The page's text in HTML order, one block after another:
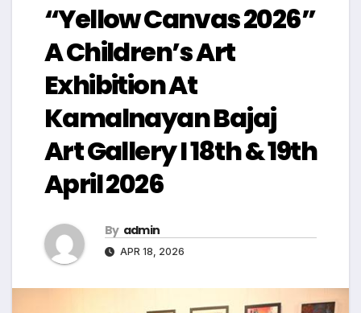
“Yellow Canvas 2026”
A Children’s Art
Exhibition At
Kamalnayan Bajaj
Art Gallery I 18th & 19th
April 2026
By admin
APR 18, 2026